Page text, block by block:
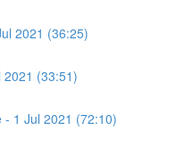
2021 (36:25)
2021 (33:51)
- 1 Jul 2021 (72:10)